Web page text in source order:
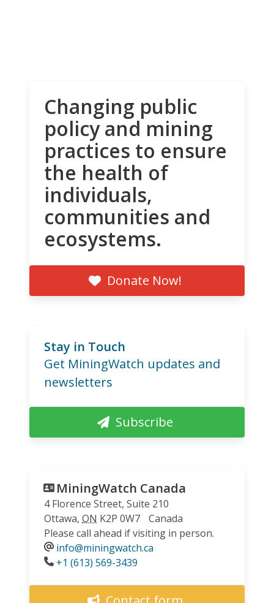
Changing public
policy and mining
practices to ensure
the health of
individuals,
communities and
ecosystems.
Donate Now!
Stay in Touch
Get MiningWatch updates and
newsletters
Subscribe
MiningWatch Canada
4 Florence Street, Suite 210
Ottawa, ON K2P 0W7
Canada
Please call ahead if visiting in person.
info@miningwatch.ca
Phone
+1 (613) 569-3439